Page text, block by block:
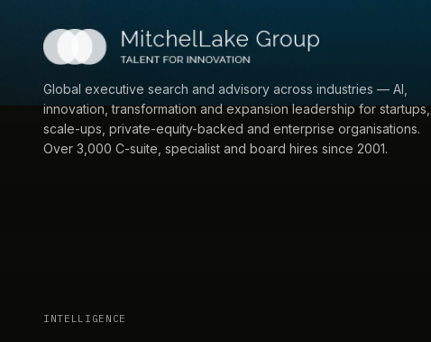
Global executive search and advisory across industries — AI,
innovation, transformation and expansion leadership for startups,
scale-ups, private-equity-backed and enterprise organisations.
Over 3,000 C-suite, specialist and board hires since 2001.
INTELLIGENCE